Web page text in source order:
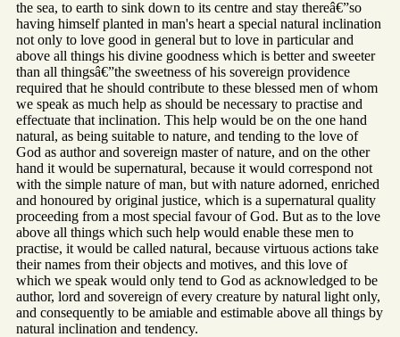
the sea, to earth to sink down to its centre and stay thereâ€”so
having himself planted in man's heart a special natural inclination
not only to love good in general but to love in particular and
above all things his divine goodness which is better and sweeter
than all thingsâ€”the sweetness of his sovereign providence
required that he should contribute to these blessed men of whom
we speak as much help as should be necessary to practise and
effectuate that inclination. This help would be on the one hand
natural, as being suitable to nature, and tending to the love of
God as author and sovereign master of nature, and on the other
hand it would be supernatural, because it would correspond not
with the simple nature of man, but with nature adorned, enriched
and honoured by original justice, which is a supernatural quality
proceeding from a most special favour of God. But as to the love
above all things which such help would enable these men to
practise, it would be called natural, because virtuous actions take
their names from their objects and motives, and this love of
which we speak would only tend to God as acknowledged to be
author, lord and sovereign of every creature by natural light only,
and consequently to be amiable and estimable above all things by
natural inclination and tendency.